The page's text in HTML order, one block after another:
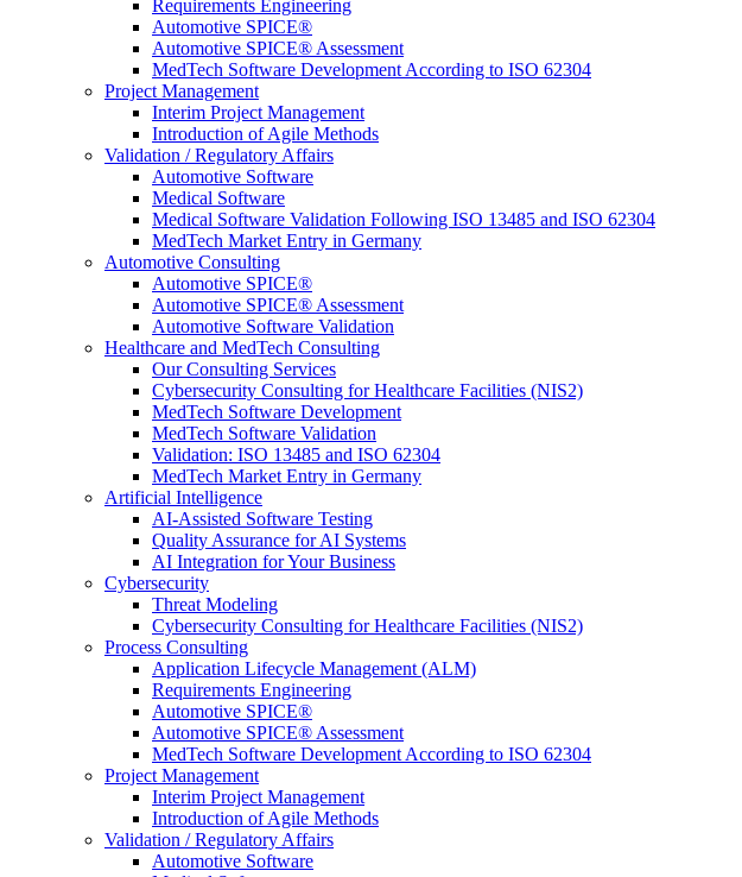
Requirements Engineering
Automotive SPICE®
Automotive SPICE® Assessment
MedTech Software Development According to ISO 62304
Project Management
Interim Project Management
Introduction of Agile Methods
Validation / Regulatory Affairs
Automotive Software
Medical Software
Medical Software Validation Following ISO 13485 and ISO 62304
MedTech Market Entry in Germany
Automotive Consulting
Automotive SPICE®
Automotive SPICE® Assessment
Automotive Software Validation
Healthcare and MedTech Consulting
Our Consulting Services
Cybersecurity Consulting for Healthcare Facilities (NIS2)
MedTech Software Development
MedTech Software Validation
Validation: ISO 13485 and ISO 62304
MedTech Market Entry in Germany
Artificial Intelligence
AI-Assisted Software Testing
Quality Assurance for AI Systems
AI Integration for Your Business
Cybersecurity
Threat Modeling
Cybersecurity Consulting for Healthcare Facilities (NIS2)
Process Consulting
Application Lifecycle Management (ALM)
Requirements Engineering
Automotive SPICE®
Automotive SPICE® Assessment
MedTech Software Development According to ISO 62304
Project Management
Interim Project Management
Introduction of Agile Methods
Validation / Regulatory Affairs
Automotive Software